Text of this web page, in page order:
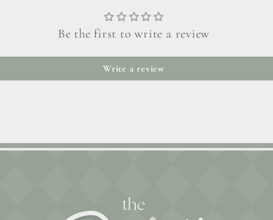
Be the first to write a review
Write a review